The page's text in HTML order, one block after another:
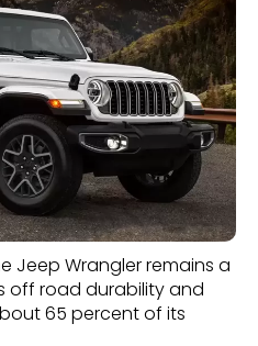
Jeep Wrangler remains a
off road durability and
65 percent of its